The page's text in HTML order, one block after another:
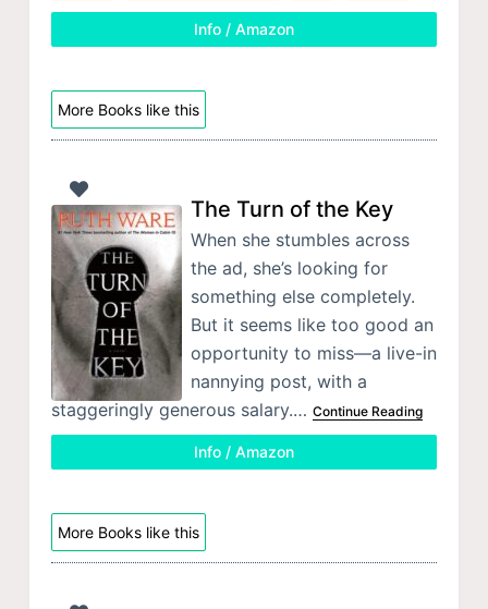
Info / Amazon
More Books like this
The Turn of the Key
When she stumbles across
the ad, she’s looking for
something else completely.
But it seems like too good an
opportunity to miss—a live-in
nannying post, with a
staggeringly generous salary.… Continue Reading
Info / Amazon
More Books like this